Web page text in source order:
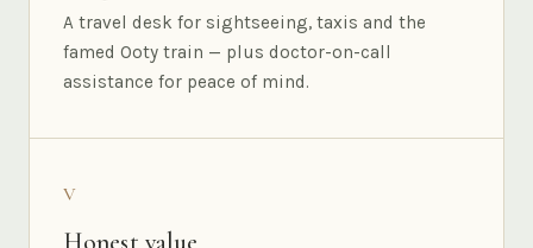
A travel desk for sightseeing, taxis and the
famed Ooty train — plus doctor-on-call
assistance for peace of mind.
V